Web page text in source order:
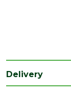
Length
(mm)
Delivery